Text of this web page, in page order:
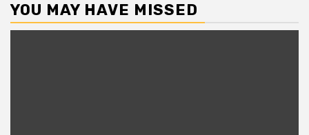
YOU MAY HAVE MISSED